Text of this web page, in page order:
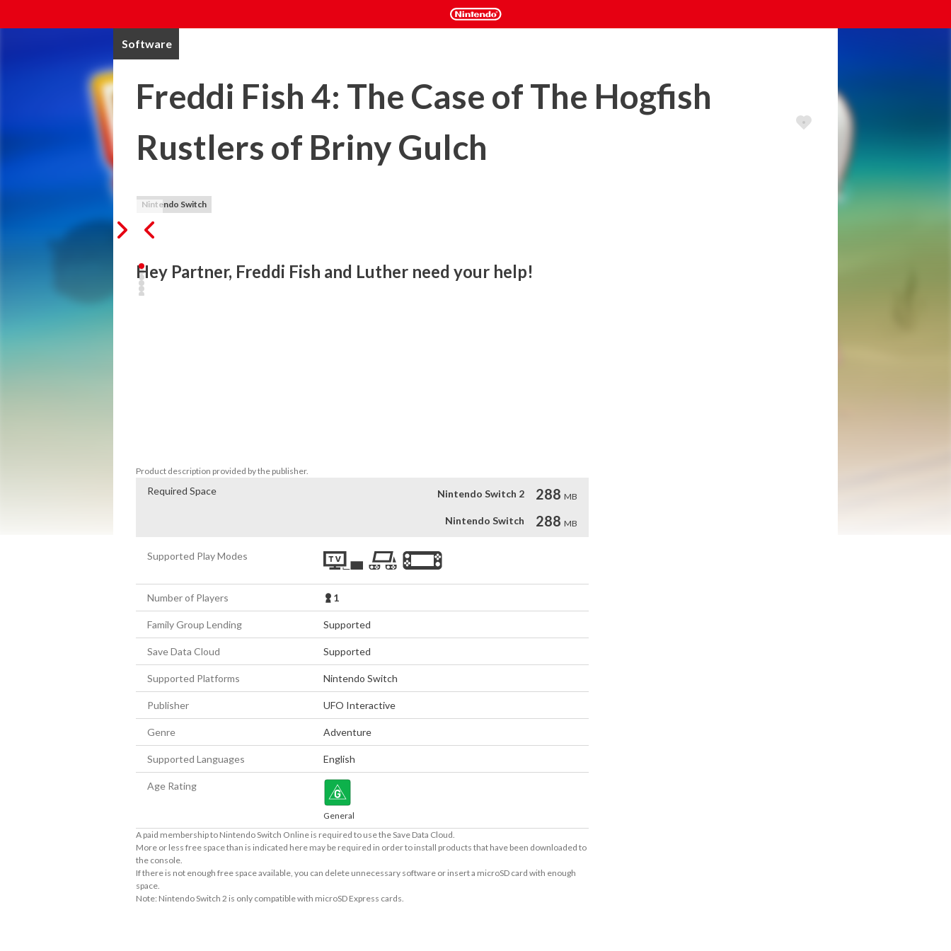
Software
Freddi Fish 4: The Case of The Hogfish
Rustlers of Briny Gulch
Nintendo Switch
Hey Partner, Freddi Fish and Luther need your help!
Product description provided by the publisher.
Required Space Nintendo Switch 2 288 MB
Nintendo Switch 288 MB
Supported Play Modes
Number of Players 1
Family Group Lending Supported
Save Data Cloud Supported
Supported Platforms Nintendo Switch
Publisher UFO Interactive
Genre Adventure
Supported Languages English
Age Rating
General
A paid membership to Nintendo Switch Online is required to use the Save Data Cloud.
More or less free space than is indicated here may be required in order to install products that have been downloaded to
the console.
If there is not enough free space available, you can delete unnecessary software or insert a microSD card with enough
space.
Note: Nintendo Switch 2 is only compatible with microSD Express cards.